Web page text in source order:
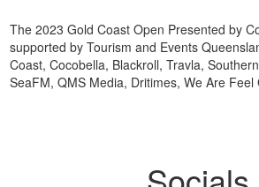
The 2023 Gold Coast Open Presented by
supported by Tourism and Events
Coast, Cocobella, Blackroll, Travla,
SeaFM, QMS Media, Dritimes, We Are